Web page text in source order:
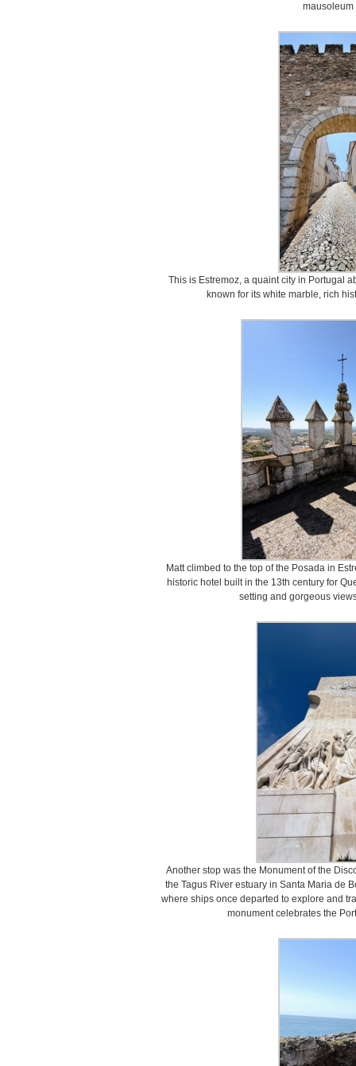
mausoleum
This is Estremoz, a quaint city in Portugal
known for its white marble, rich
Matt climbed to the top of the Posada in
historic hotel built in the 13th century for
setting and gorgeous
Another stop was the Monument of the
the Tagus River estuary in Santa Maria de
where ships once departed to explore and
monument celebrates the